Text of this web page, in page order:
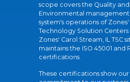
scope covers the Quality and
Environmental management
system's operations of Zones'
Technology Solution Centers
Zones' Carol Stream, IL TSC
maintains the ISO 45001 and
certifications.
These certifications show our